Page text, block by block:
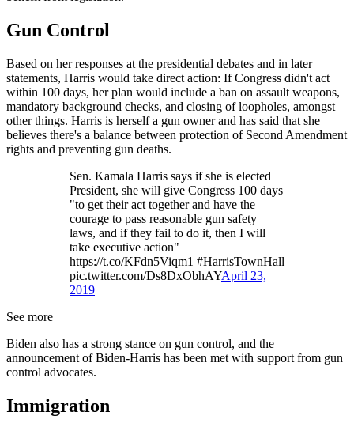
Gun Control
Based on her responses at the presidential debates and in later
statements, Harris would take direct action: If Congress didn't act
within 100 days, her plan would include a ban on assault weapons,
mandatory background checks, and closing of loopholes, amongst
other things. Harris is herself a gun owner and has said that she
believes there's a balance between protection of Second Amendment
rights and preventing gun deaths.
Sen. Kamala Harris says if she is elected
President, she will give Congress 100 days
"to get their act together and have the
courage to pass reasonable gun safety
laws, and if they fail to do it, then I will
take executive action"
https://t.co/KFdn5Viqm1 #HarrisTownHall
pic.twitter.com/Ds8DxObhAYApril 23,
2019
See more
Biden also has a strong stance on gun control, and the
announcement of Biden-Harris has been met with support from gun
control advocates.
Immigration